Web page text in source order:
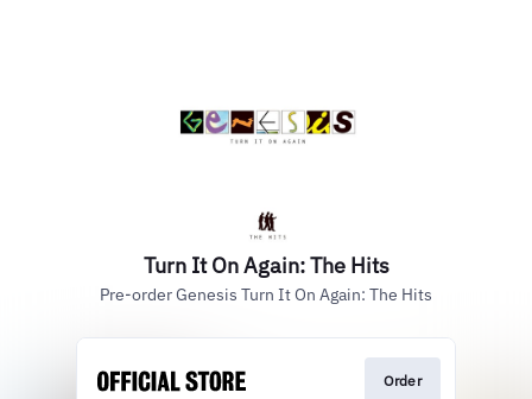
Turn It On Again: The Hits
Pre-order Genesis Turn It On Again: The Hits
Order